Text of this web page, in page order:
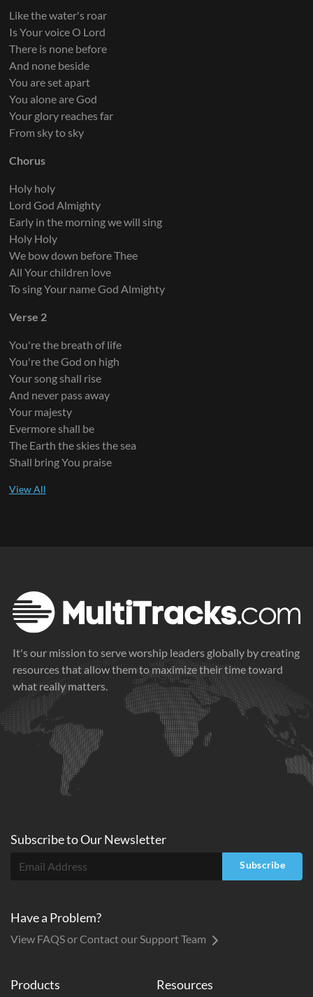
Like the water's roar
Is Your voice O Lord
There is none before
And none beside
You are set apart
You alone are God
Your glory reaches far
From sky to sky
Chorus
Holy holy
Lord God Almighty
Early in the morning we will sing
Holy Holy
We bow down before Thee
All Your children love
To sing Your name God Almighty
Verse 2
You're the breath of life
You're the God on high
Your song shall rise
And never pass away
Your majesty
Evermore shall be
The Earth the skies the sea
Shall bring You praise
It's our mission to serve worship leaders globally by creating
resources that allow them to maximize their time toward
what really matters.
Products Resources
Subscribe toOurNewsletter
Subscribe
Have a Problem?
View FAQS or Contact our Support Team